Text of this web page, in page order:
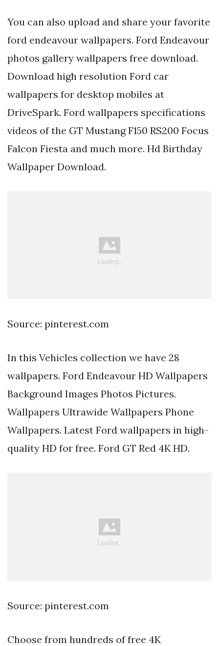
You can also upload and share your favorite
ford endeavour wallpapers. Ford Endeavour
photos gallery wallpapers free download.
Download high resolution Ford car
wallpapers for desktop mobiles at
DriveSpark. Ford wallpapers specifications
videos of the GT Mustang F150 RS200 Focus
Falcon Fiesta and much more. Hd Birthday
Wallpaper Download.
Source: pinterest.com
In this Vehicles collection we have 28
wallpapers. Ford Endeavour HD Wallpapers
Background Images Photos Pictures.
Wallpapers Ultrawide Wallpapers Phone
Wallpapers. Latest Ford wallpapers in high-
quality HD for free. Ford GT Red 4K HD.
Source: pinterest.com
Choose from hundreds of free 4K